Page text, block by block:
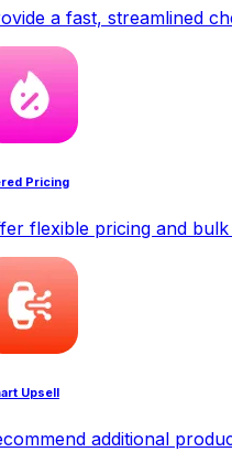
a fast, streamlined
Pricing
flexible pricing and
Upsell
additional